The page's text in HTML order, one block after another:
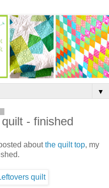
▼
- finished
aboutthe quilt top, my